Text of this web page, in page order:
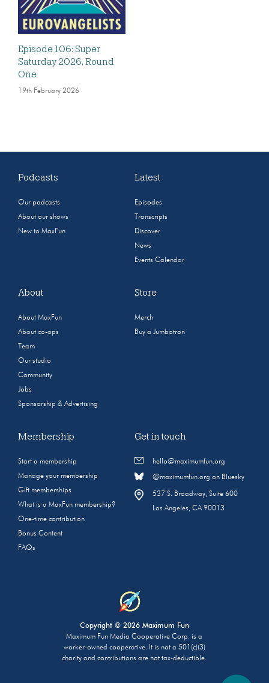
Episode 106: Super
Saturday 2026, Round
One
19th February 2026
Podcasts
Our podcasts
About our shows
New to MaxFun
Latest
Episodes
Transcripts
Discover
News
Events Calendar
About
About MaxFun
About co-ops
Team
Our studio
Community
Jobs
Sponsorship & Advertising
Store
Merch
Buy a Jumbotron
Membership
Start a membership
Manage your membership
Gift memberships
What is a MaxFun membership?
One-time contribution
Bonus Content
FAQs
Get in touch
hello@maximumfun.org
@maximumfun.org on Bluesky
537 S. Broadway, Suite 600
Los Angeles, CA 90013
Copyright © 2026 Maximum Fun
Maximum Fun Media Cooperative Corp. is a
worker-owned cooperative. It is not a 501(c)(3)
charity and contributions are not tax-deductible.